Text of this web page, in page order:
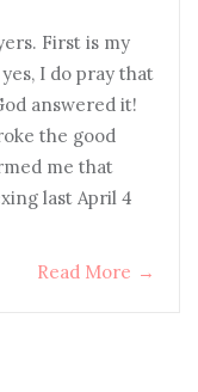
First is my
I do pray that
answered it!
the good
me that
last April 4
Read More →